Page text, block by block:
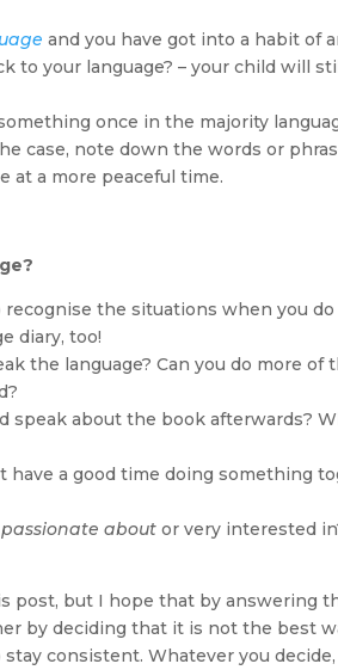
and you have got into a habit of
to your language? – your child will
once in the majority
case, note down the words or
at a more peaceful time.
the situations when you do
diary, too!
the language? Can you do more of
speak about the book afterwards?
have a good time doing something
about or very interested
post, but I hope that by answering
by deciding that it is not the best
consistent. Whatever you decide,